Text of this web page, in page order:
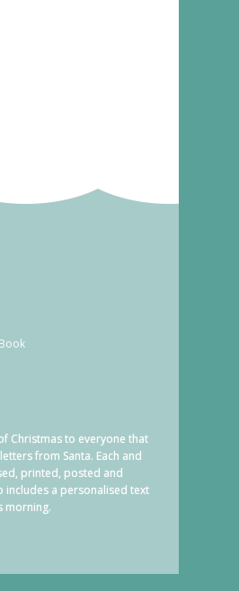
Christmas to everyone that
from Santa. Each and
printed, posted and
includes a personalised text
morning.